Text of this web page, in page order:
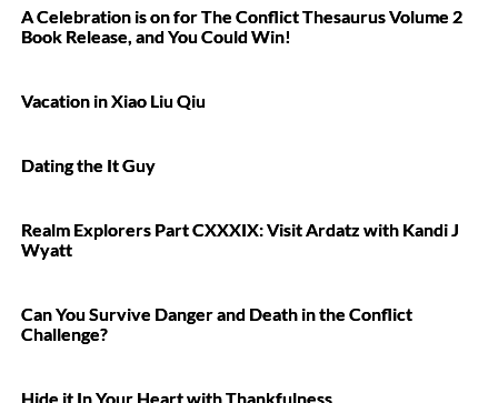
A Celebration is on for The Conflict Thesaurus Volume 2
Book Release, and You Could Win!
Vacation in Xiao Liu Qiu
Dating the It Guy
Realm Explorers Part CXXXIX: Visit Ardatz with Kandi J
Wyatt
Can You Survive Danger and Death in the Conflict
Challenge?
Hide it In Your Heart with Thankfulness